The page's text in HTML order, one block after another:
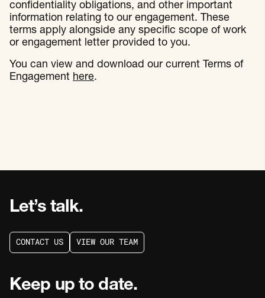
confidentiality obligations, and other important
information relating to our engagement. These
terms apply alongside any specific scope of work
or engagement letter provided to you.
You can view and download our current Terms of
Engagement here.
Let’s talk.
CONTACT US
CONTACT US
VIEW OUR TEAM
VIEW OUR TEAM
Keep up to date.